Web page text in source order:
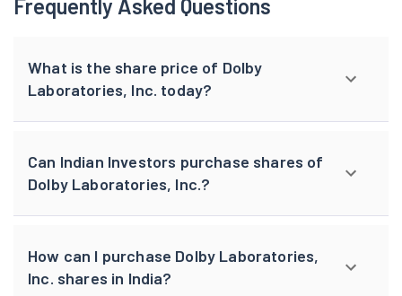
Frequently Asked Questions
What is the share price of Dolby
Laboratories, Inc. today?
Can Indian Investors purchase shares of
Dolby Laboratories, Inc.?
How can I purchase Dolby Laboratories,
Inc. shares in India?